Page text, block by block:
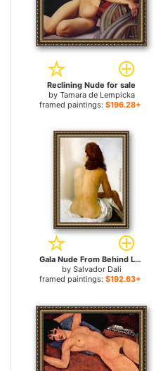
Reclining Nude for sale
by Tamara de Lempicka
framed paintings: $196.28+
Gala Nude From Behind Looking in an Invisible Mirror for sale
by Salvador Dali
framed paintings: $192.63+